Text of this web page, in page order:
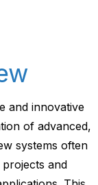
and innovative
of advanced,
systems often
and